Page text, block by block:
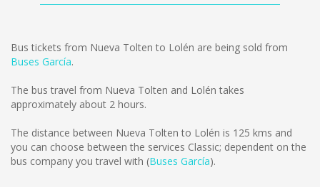
Bus tickets from Nueva Tolten to Lolén are being sold from
Buses García.
The bus travel from Nueva Tolten and Lolén takes
approximately about 2 hours.
The distance between Nueva Tolten to Lolén is 125 kms and
you can choose between the services Classic; dependent on the
bus company you travel with (Buses García).